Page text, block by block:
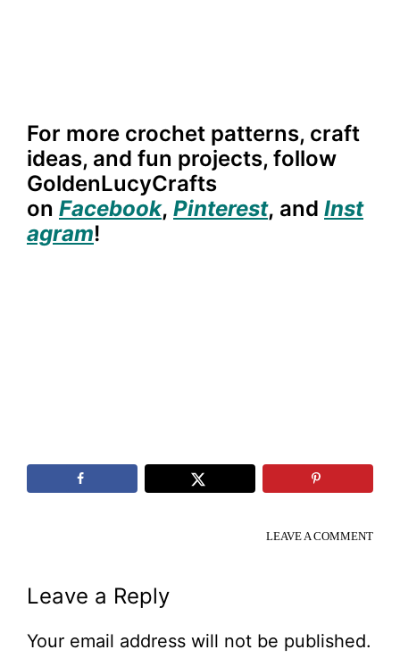
For more crochet patterns, craft
ideas, and fun projects, follow
GoldenLucyCrafts
on Facebook, Pinterest, and Inst
agram!
LEAVE A COMMENT
Reader
Leave a Reply
Your email address will not be published.